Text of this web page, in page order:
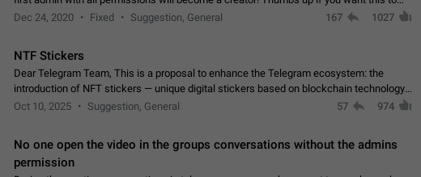
happen
App: all
Dec 24, 2020 Fixed Suggestion, General 167 1027
NTF Stickers
Dear Telegram Team, This is a proposal to enhance the Telegram ecosystem: the
introduction of NFT stickers — unique digital stickers based on blockchain technology,
which can not only be used in chats…
Oct 10, 2025 Suggestion, General 57 974
No one open the video in the groups conversations without the admins
permission